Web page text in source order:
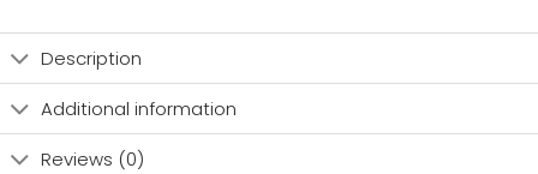
Description
Additional information
Reviews (0)